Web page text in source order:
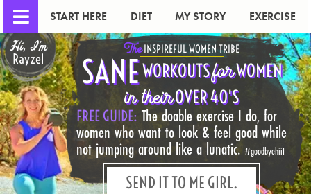
START HERE DIET MY STORY EXERCISE
Hi, I'm
Rayzel TheINSPIREFUL WOMEN TRIBE
SANEWORKOUTSforWOMEN
in theirOVER 40'S
FREE GUIDE: The doable exercise I do, for
women who want to look & feel good while
not jumping around like a lunatic. #goodbyehiit
SEND IT TO ME GIRL.